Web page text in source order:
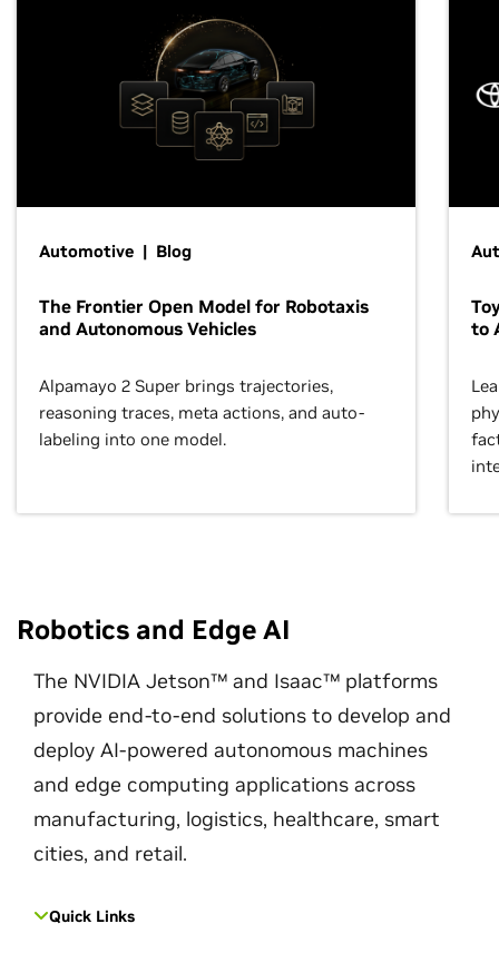
Automotive | Blog
The Frontier Open Model for Robotaxis
and Autonomous Vehicles
Alpamayo 2 Super brings trajectories,
reasoning traces, meta actions, and auto-
labeling into one model.
to
Robotics and Edge AI
The NVIDIA Jetson™ and Isaac™ platforms
provide end-to-end solutions to develop and
deploy AI-powered autonomous machines
and edge computing applications across
manufacturing, logistics, healthcare, smart
cities, and retail.
Quick Links